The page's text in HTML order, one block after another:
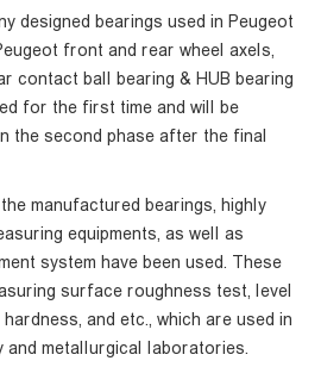
designed bearings used in Peugeot
front and rear wheel axels,
contact ball bearing & HUB bearing
for the first time and will be
the second phase after the final
manufactured bearings, highly
equipments, as well as
system have been used. These
surface roughness test, level
and etc., which are used in
metallurgical laboratories.